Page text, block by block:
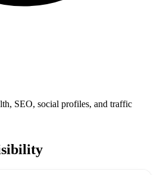
SEO, social profiles, and traffic